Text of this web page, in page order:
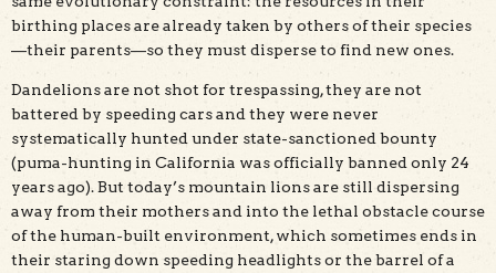
birthing places are already taken by others of their species
—their parents—so they must disperse to find new ones.
Dandelions are not shot for trespassing, they are not
battered by speeding cars and they were never
systematically hunted under state-sanctioned bounty
(puma-hunting in California was officially banned only 24
years ago). But today’s mountain lions are still dispersing
away from their mothers and into the lethal obstacle course
of the human-built environment, which sometimes ends in
their staring down speeding headlights or the barrel of a